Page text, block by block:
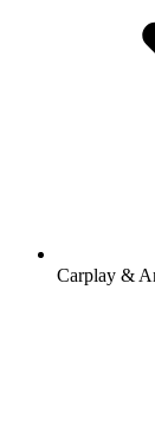
Carplay &